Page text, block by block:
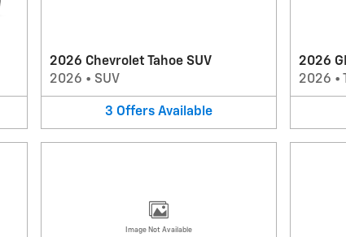
2026 Chevrolet Tahoe SUV
2026 • SUV
3 Offers Available
2026
2026 •
Image Not Available